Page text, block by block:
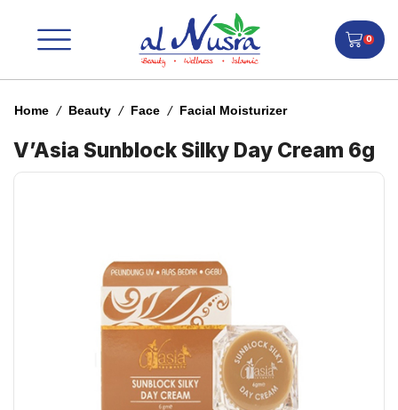
0
Home / Beauty / Face / Facial Moisturizer
V’Asia Sunblock Silky Day Cream 6g